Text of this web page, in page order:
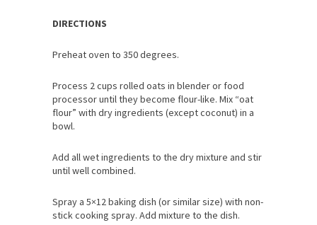
DIRECTIONS
Preheat oven to 350 degrees.
Process 2 cups rolled oats in blender or food
processor until they become flour-like. Mix “oat
flour” with dry ingredients (except coconut) in a
bowl.
Add all wet ingredients to the dry mixture and stir
until well combined.
Spray a 5×12 baking dish (or similar size) with non-
stick cooking spray. Add mixture to the dish.